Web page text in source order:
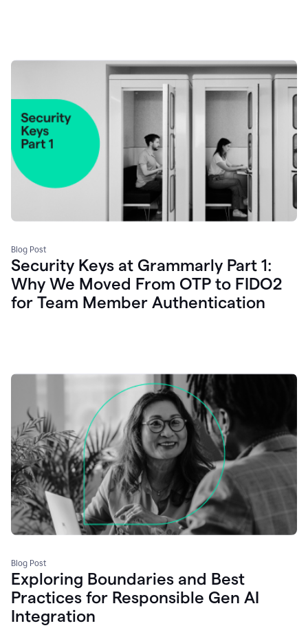
Blog Post
Security Keys at Grammarly Part 1:
Why We Moved From OTP to FIDO2
for Team Member Authentication
Blog Post
Exploring Boundaries and Best
Practices for Responsible Gen AI
Integration